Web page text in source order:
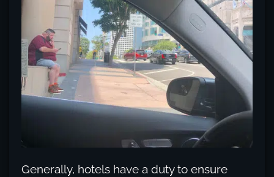
Generally, hotels have a duty to ensure